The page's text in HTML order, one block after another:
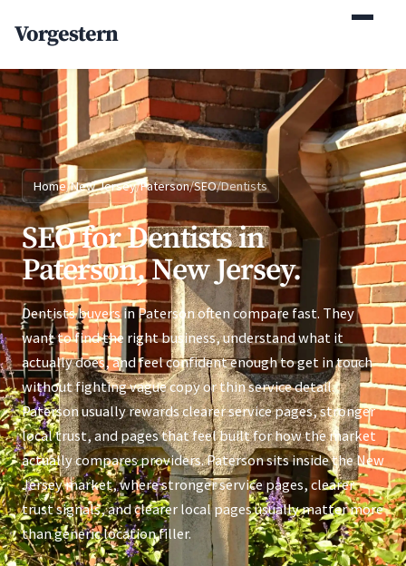
Vorgestern
Home/New Jersey/Paterson/SEO/Dentists
SEO for Dentists in
Paterson, New Jersey.
Dentists buyers in Paterson often compare fast. They
want to find the right business, understand what it
actually does, and feel confident enough to get in touch
without fighting vague copy or thin service detail.
Paterson usually rewards clearer service pages, stronger
local trust, and pages that feel built for how the market
actually compares providers. Paterson sits inside the New
Jersey market, where stronger service pages, clearer
trust signals, and clearer local pages usually matter more
than generic location filler.